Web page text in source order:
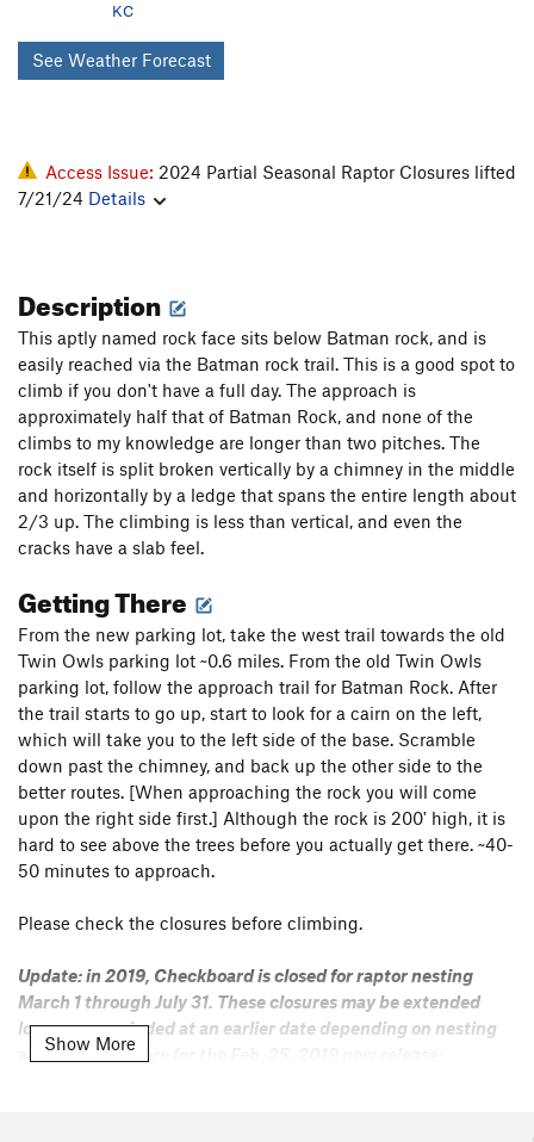
KC
See Weather Forecast
Access Issue: 2024 Partial Seasonal Raptor Closures lifted
7/21/24 Details
Description
This aptly named rock face sits below Batman rock, and is
easily reached via the Batman rock trail. This is a good spot to
climb if you don't have a full day. The approach is
approximately half that of Batman Rock, and none of the
climbs to my knowledge are longer than two pitches. The
rock itself is split broken vertically by a chimney in the middle
and horizontally by a ledge that spans the entire length about
2/3 up. The climbing is less than vertical, and even the
cracks have a slab feel.
Getting There
From the new parking lot, take the west trail towards the old
Twin Owls parking lot ~0.6 miles. From the old Twin Owls
parking lot, follow the approach trail for Batman Rock. After
the trail starts to go up, start to look for a cairn on the left,
which will take you to the left side of the base. Scramble
down past the chimney, and back up the other side to the
better routes. [When approaching the rock you will come
upon the right side first.] Although the rock is 200' high, it is
hard to see above the trees before you actually get there. ~40-
50 minutes to approach.
Please check the closures before climbing.
Update: in 2019, Checkboard is closed for raptor nesting
March 1 through July 31. These closures may be extended
longer or rescinded at an earlier date depending on nesting
activity. Click here for the Feb. 25, 2019 new release:
Show More